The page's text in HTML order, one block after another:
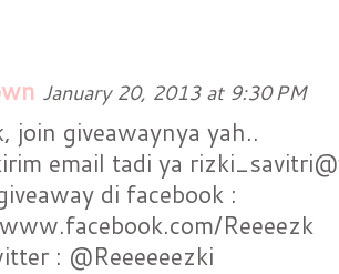
January 20, 2013 at 9:30 PM
join giveawaynya yah..
email tadi ya
di facebook :
Reeeezk
: @Reeeeeezki